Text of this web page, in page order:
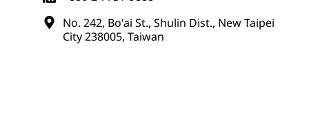
No. 242, Bo'ai St., Shulin Dist., New Taipei
City 238005, Taiwan